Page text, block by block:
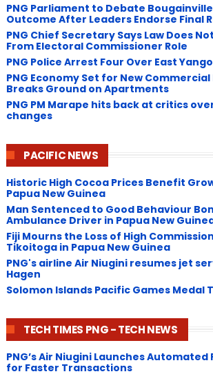
PNG Parliament to Debate
Outcome After Leaders Endorse Final
PNG Chief Secretary Says Law Does
From Electoral Commissioner Role
PNG Police Arrest Four Over East
​PNG Economy Set for New Commercial
Breaks Ground on Apartments
PNG ​PM Marape hits back at critics
changes
PACIFIC NEWS
Historic High Cocoa Prices Benefit
Papua New Guinea
Man Sentenced to Good Behaviour
Ambulance Driver in Papua New
Fiji Mourns the Loss of High
Tikoitoga in Papua New Guinea
PNG's airline Air Niugini resumes jet
Hagen
Solomon Islands Pacific Games Medal
TECH TIMES PNG - TECH NEWS
PNG’s Air Niugini Launches
for Faster Transactions